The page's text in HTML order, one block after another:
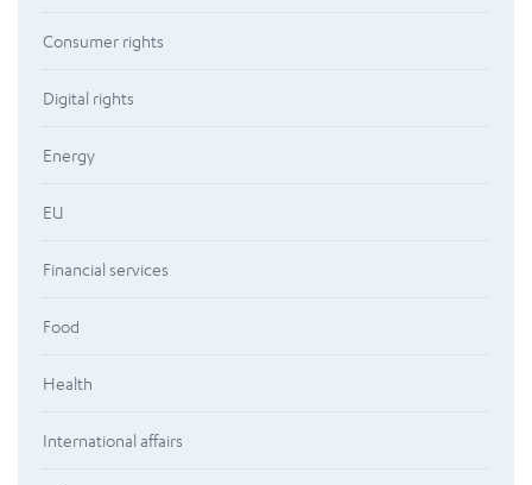
Consumer rights
Digital rights
Energy
EU
Financial services
Food
Health
International affairs